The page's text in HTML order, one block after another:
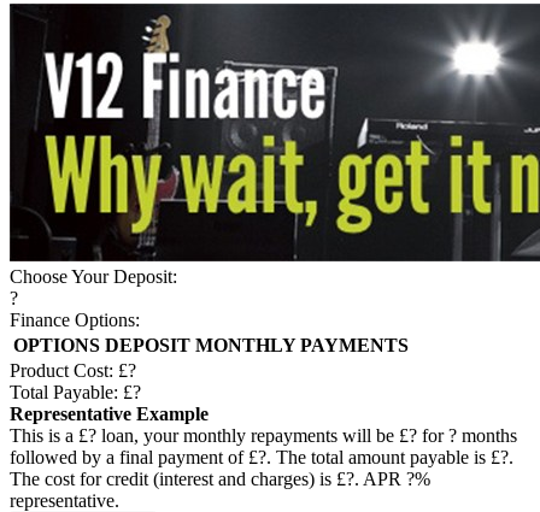
Choose Your Deposit:
?
Finance Options:
OPTIONS DEPOSIT MONTHLY PAYMENTS
Product Cost: £?
Total Payable: £?
Representative Example
This is a £? loan, your monthly repayments will be £? for? months
followed by a final payment of £?. The total amount payable is £?.
The cost for credit (interest and charges) is £?. APR ?%
representative.